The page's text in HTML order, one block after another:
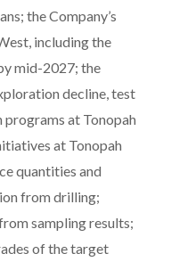
the Company’s
including the
mid-2027; the
decline, test
at Tonopah
at Tonopah
quantities and
from drilling;
sampling results;
of the target